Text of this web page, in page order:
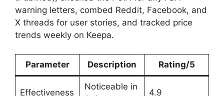
warning letters, combed Reddit, Facebook, and
X threads for user stories, and tracked price
trends weekly on Keepa.
Parameter Description Rating/5
Effectiveness
Noticeable in
4.9